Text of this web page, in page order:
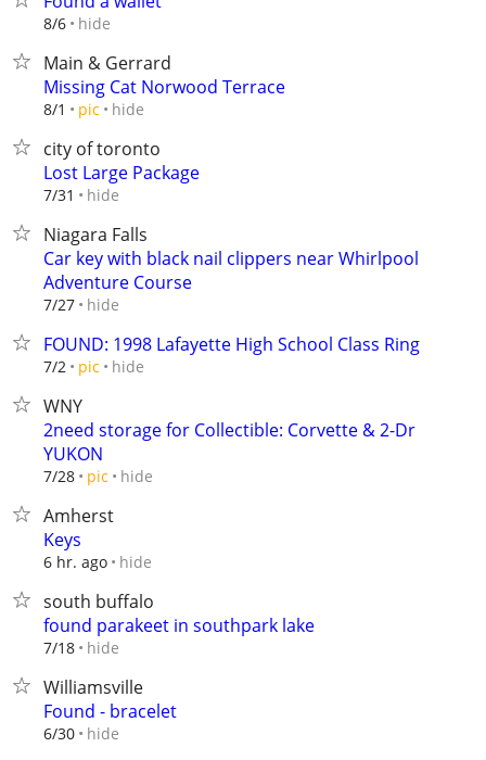
8/6 hide
Main & Gerrard
Missing Cat Norwood Terrace
8/1 pic hide
city of toronto
Lost Large Package
7/31 hide
Niagara Falls
Car key with black nail clippers near Whirlpool
Adventure Course
7/27 hide
FOUND: 1998 Lafayette High School Class Ring
7/2 pic hide
WNY
2need storage for Collectible: Corvette & 2-Dr
YUKON
7/28 pic hide
Amherst
Keys
6 hr. ago hide
south buffalo
found parakeet in southpark lake
7/18 hide
Williamsville
Found - bracelet
6/30 hide